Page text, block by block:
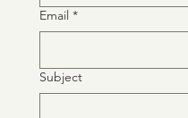
Email *
Subject